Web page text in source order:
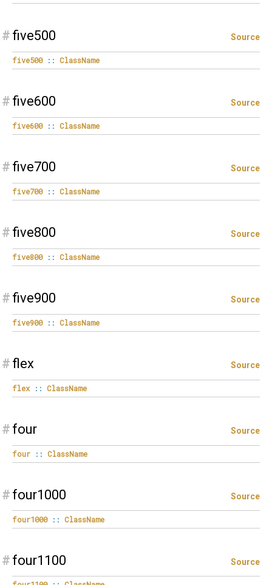
# five500 Source
five500 :: ClassName
# five600 Source
five600 :: ClassName
# five700 Source
five700 :: ClassName
# five800 Source
five800 :: ClassName
# five900 Source
five900 :: ClassName
# flex Source
flex :: ClassName
# four Source
four :: ClassName
# four1000 Source
four1000 :: ClassName
# four1100 Source